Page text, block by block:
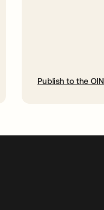
Publish to the OIN